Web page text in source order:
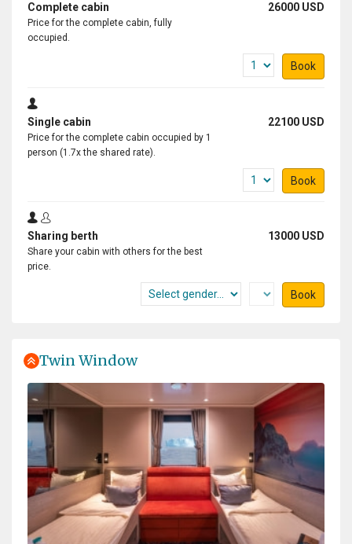
Complete cabin 26000 USD
Price for the complete cabin, fully
occupied.
Book
Single cabin 22100 USD
Price for the complete cabin occupied by 1
person (1.7x the shared rate).
Book
Sharing berth 13000 USD
Share your cabin with others for the best
price.
Book
Twin Window